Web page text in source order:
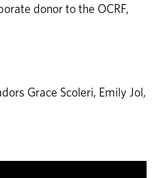
donor to the OCRF,
Grace Scoleri, Emily Jol,